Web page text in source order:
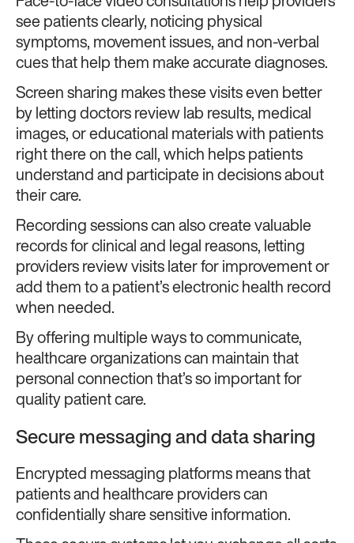
see patients clearly, noticing physical
symptoms, movement issues, and non-verbal
cues that help them make accurate diagnoses.
Screen sharing makes these visits even better
by letting doctors review lab results, medical
images, or educational materials with patients
right there on the call, which helps patients
understand and participate in decisions about
their care.
Recording sessions can also create valuable
records for clinical and legal reasons, letting
providers review visits later for improvement or
add them to a patient’s electronic health record
when needed.
By offering multiple ways to communicate,
healthcare organizations can maintain that
personal connection that’s so important for
quality patient care.
Secure messaging and data sharing
Encrypted messaging platforms means that
patients and healthcare providers can
confidentially share sensitive information.